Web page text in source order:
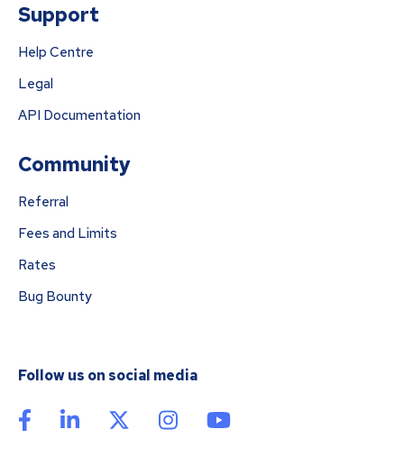
Support
Help Centre
Legal
API Documentation
Community
Referral
Fees and Limits
Rates
Bug Bounty
Follow us on social media